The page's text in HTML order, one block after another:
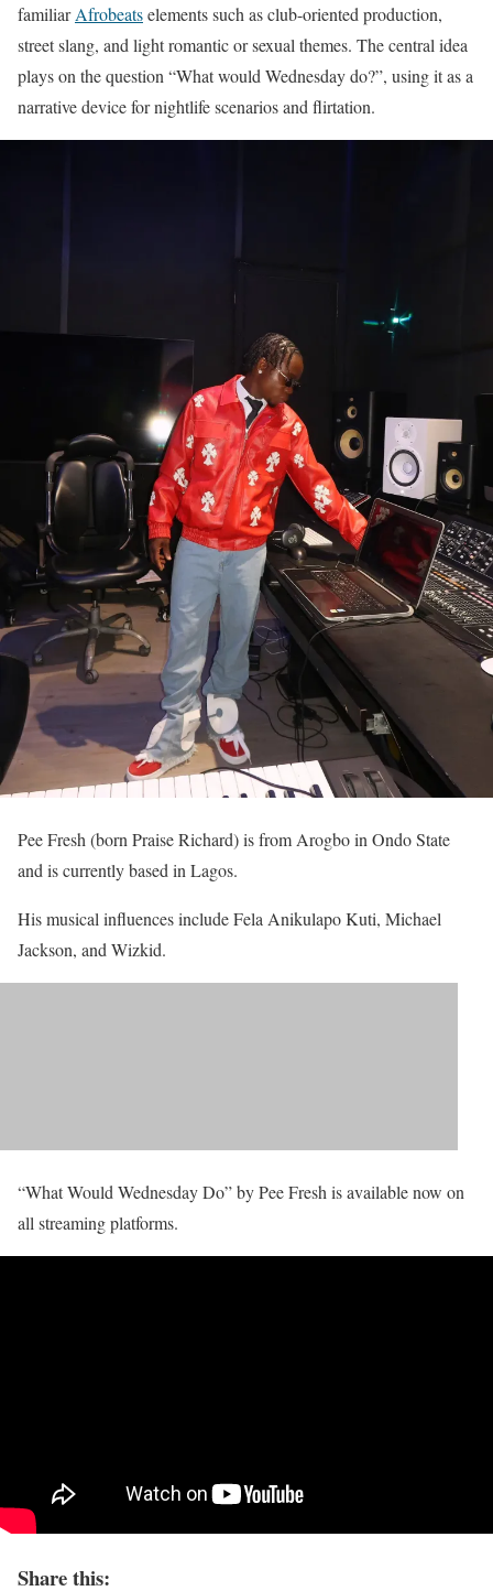
familiarAfrobeatselements such as club-oriented production,
street slang, and light romantic or sexual themes. The central idea
plays on the question “What would Wednesday do?”, using it as a
narrative device for nightlife scenarios and flirtation.
Pee Fresh (born Praise Richard) is from Arogbo in Ondo State
and is currently based in Lagos.
His musical influences include Fela Anikulapo Kuti, Michael
Jackson, and Wizkid.
“What Would Wednesday Do” by Pee Fresh is available now on
all streaming platforms.
Share this: